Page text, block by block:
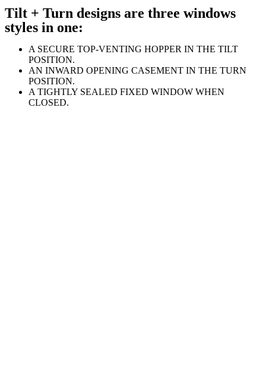
Tilt + Turn designs are three windows
styles in one:
A SECURE TOP-VENTING HOPPER IN THE TILT
POSITION.
AN INWARD OPENING CASEMENT IN THE TURN
POSITION.
A TIGHTLY SEALED FIXED WINDOW WHEN
CLOSED.